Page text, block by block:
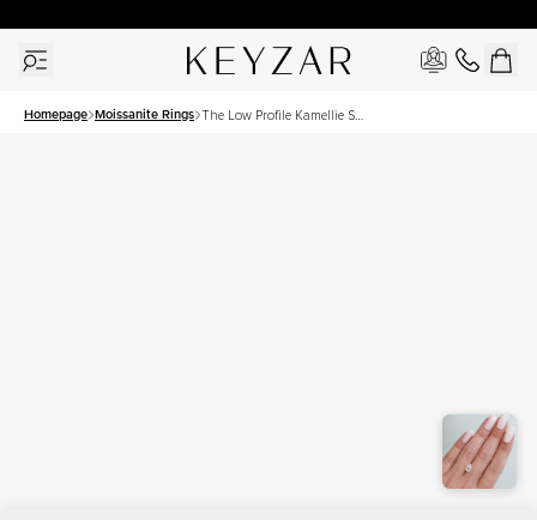
Homepage Moissanite Rings The Low Profile Kamellie Set